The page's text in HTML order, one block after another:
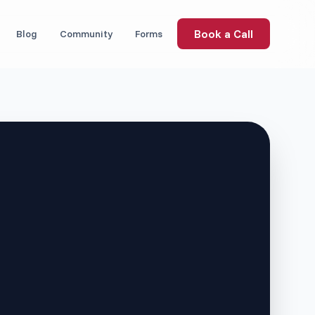
Blog Community Forms Book a Call